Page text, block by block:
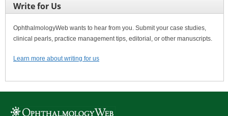
Write for Us
OphthalmologyWeb wants to hear from you. Submit your case studies,
clinical pearls, practice management tips, editorial, or other manuscripts.
Learn more about writing for us